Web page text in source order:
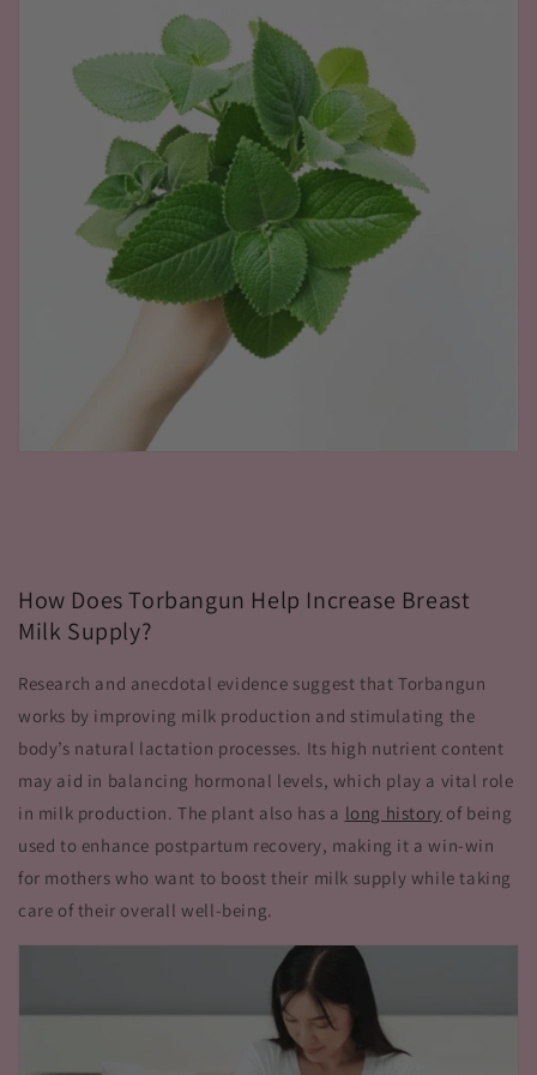
How Does Torbangun Help Increase Breast
Milk Supply?
Research and anecdotal evidence suggest that Torbangun
works by improving milk production and stimulating the
body’s natural lactation processes. Its high nutrient content
may aid in balancing hormonal levels, which play a vital role
in milk production. The plant also has a long history of being
used to enhance postpartum recovery, making it a win-win
for mothers who want to boost their milk supply while taking
care of their overall well-being.